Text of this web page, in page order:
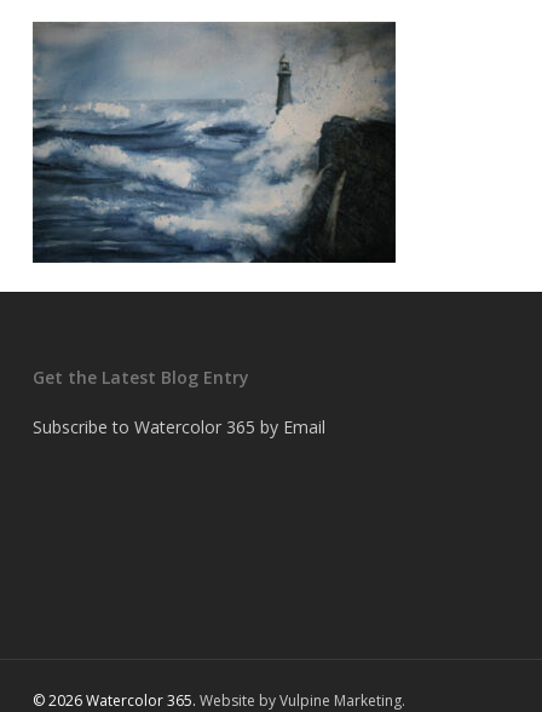
Get the Latest Blog Entry
Subscribe to Watercolor 365 by Email
© 2026 Watercolor 365. Website by Vulpine Marketing.